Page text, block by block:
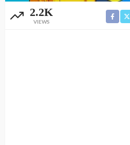
2.2K
VIEWS